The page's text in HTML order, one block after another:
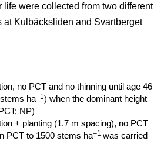
life were collected from two different
at Kulbäcksliden and Svartberget
no PCT and no thinning until age 46
ha–1) when the dominant height
NP)
+ planting (1.7 m spacing), no PCT
PCT to 1500 stems ha–1 was carried